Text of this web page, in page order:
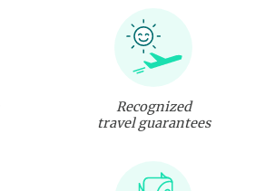
Recognized
travel guarantees